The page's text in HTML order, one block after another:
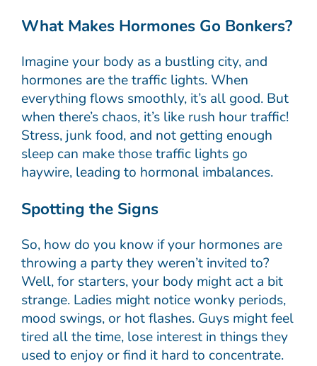
What Makes Hormones Go Bonkers?
Imagine your body as a bustling city, and
hormones are the traffic lights. When
everything flows smoothly, it’s all good. But
when there’s chaos, it’s like rush hour traffic!
Stress, junk food, and not getting enough
sleep can make those traffic lights go
haywire, leading to hormonal imbalances.
Spotting the Signs
So, how do you know if your hormones are
throwing a party they weren’t invited to?
Well, for starters, your body might act a bit
strange. Ladies might notice wonky periods,
mood swings, or hot flashes. Guys might feel
tired all the time, lose interest in things they
used to enjoy or find it hard to concentrate.